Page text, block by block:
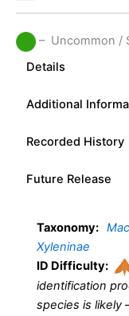
– Uncommon /
Details
Additional
Recorded History
Future Release
Taxonomy:
Xyleninae
ID Difficulty:
identification
species is likely